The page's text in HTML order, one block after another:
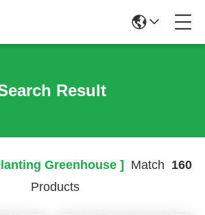
Result
Greenhouse ] Match 160
Products